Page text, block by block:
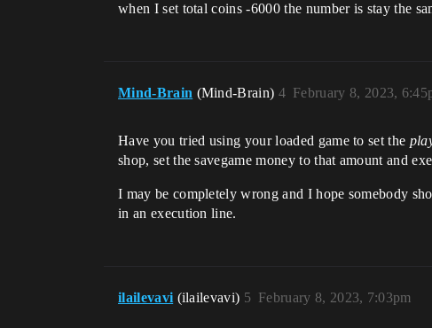
when I set total coins -6000 the number is stay the
Mind-Brain (Mind-Brain) February 8, 2023,
4
Have you tried using your loaded game to set the
shop, set the savegame money to that amount and
I may be completely wrong and I hope somebody
in an execution line.
ilailevavi (ilailevavi) February 8, 2023, 7:03pm
5